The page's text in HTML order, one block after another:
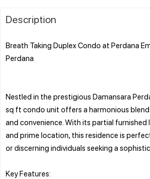
Description
Breath Taking Duplex Condo at Perdana
Perdana
Nestled in the prestigious Damansara
sq ft condo unit offers a harmonious
and convenience. With its partial furnished
and prime location, this residence is
or discerning individuals seeking a
Key Features: